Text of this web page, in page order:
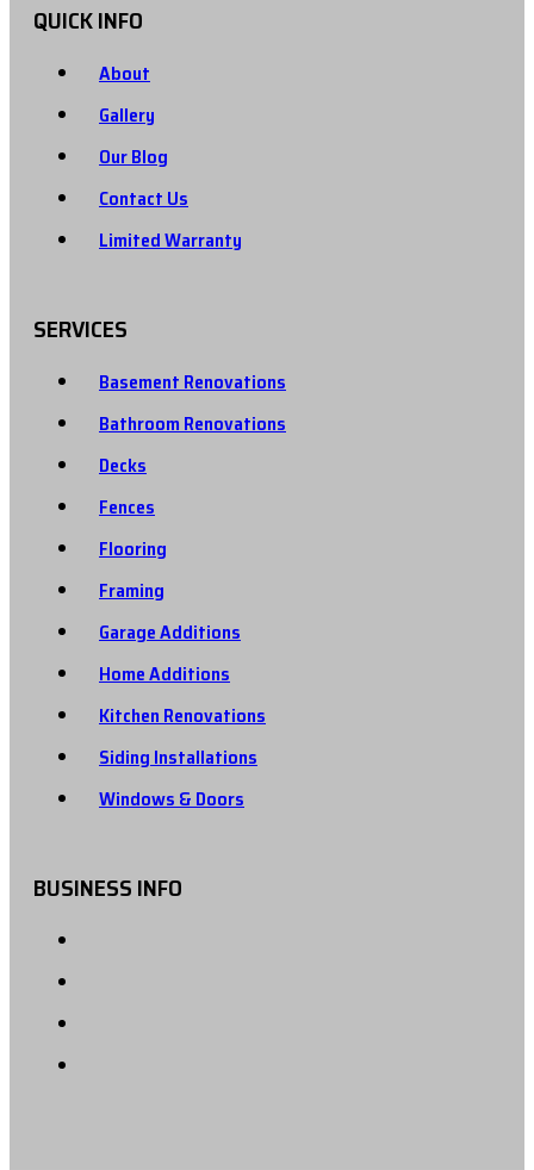
QUICK INFO
About
Gallery
Our Blog
Contact Us
Limited Warranty
SERVICES
Basement Renovations
Bathroom Renovations
Decks
Fences
Flooring
Framing
Garage Additions
Home Additions
Kitchen Renovations
Siding Installations
Windows & Doors
BUSINESS INFO